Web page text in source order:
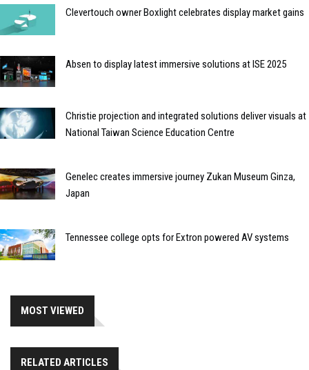
Clevertouch owner Boxlight celebrates display market gains
Absen to display latest immersive solutions at ISE 2025
Christie projection and integrated solutions deliver visuals at
National Taiwan Science Education Centre
Genelec creates immersive journey Zukan Museum Ginza,
Japan
Tennessee college opts for Extron powered AV systems
MOST VIEWED
RELATED ARTICLES